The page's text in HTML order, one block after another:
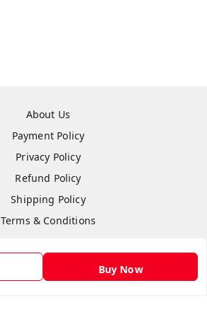
Buy Now
About Us
Payment Policy
Privacy Policy
Refund Policy
Shipping Policy
Terms & Conditions